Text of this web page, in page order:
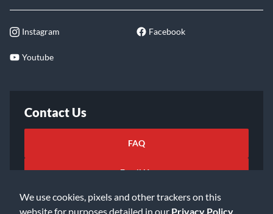
We use cookies, pixels and other trackers on this
website for purposes detailed in our Privacy Policy
Instagram Facebook
Youtube
Contact Us
FAQ
Email Us